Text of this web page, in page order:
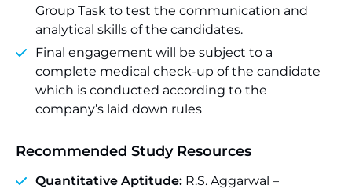
Group Task to test the communication and
analytical skills of the candidates.
Final engagement will be subject to a
complete medical check-up of the candidate
which is conducted according to the
company’s laid down rules
Recommended Study Resources
Quantitative Aptitude: R.S. Aggarwal –